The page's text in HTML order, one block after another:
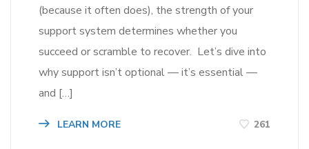
(because it often does), the strength of your
support system determines whether you
succeed or scramble to recover. Let’s dive into
why support isn’t optional — it’s essential —
and […]
LEARN MORE 261